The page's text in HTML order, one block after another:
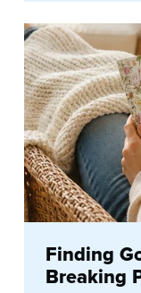
Finding
Breaking